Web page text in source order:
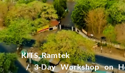
KITS, Ramtek
3-Day Workshop on